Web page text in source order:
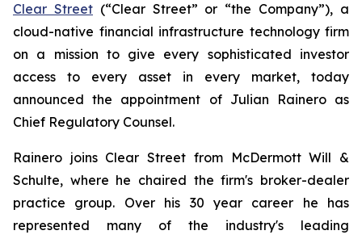
Clear Street(“Clear Street” or “the Company”), a
cloud-native financial infrastructure technology firm
on a mission to give every sophisticated investor
access to every asset in every market, today
announced the appointment of Julian Rainero as
Chief Regulatory Counsel.
Rainero joins Clear Street from McDermott Will &
Schulte, where he chaired the firm's broker-dealer
practice group. Over his 30 year career he has
represented many of the industry's leading